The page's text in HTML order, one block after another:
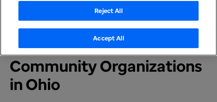
UnitedHealthcare Awards
$240,000 in Maternal
Health Grants to Five
Community Organizations
in Ohio
Reject All
Accept All